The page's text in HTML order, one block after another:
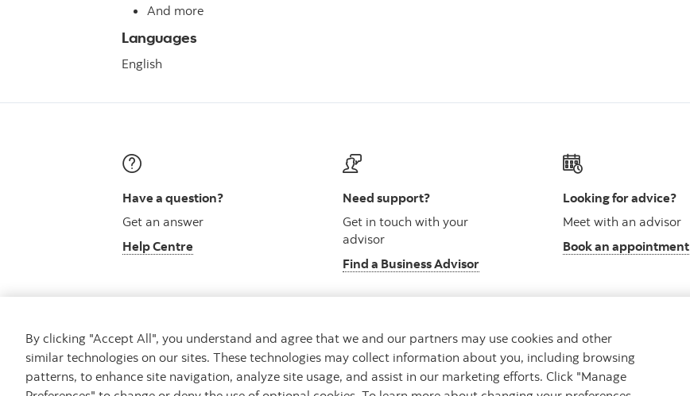
And more
Languages
English
Have a question?
Get an answer
Help Centre
Need support?
Get in touch with your
advisor
Find a Business Advisor
Looking for advice?
Meet with an advisor
Book an appointment
Careers Security and Fraud Legal Privacy Regulatory Accessibility Cookie Settings
By clicking "Accept All", you understand and agree that we and our partners may use cookies and other
similar technologies on our sites. These technologies may collect information about you, including browsing
patterns, to enhance site navigation, analyze site usage, and assist in our marketing efforts. Click "Manage